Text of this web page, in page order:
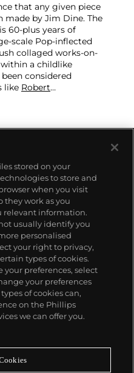
that any given piece
made by Jim Dine. The
60-plus years of
scale Pop-inflected
collaged works-on-
a childlike
considered
like Robert
his muscles as an
art "Happenings"
His best at-auction
often double their
highest results were
more recently in
moment
stored on your
to store and
when you visit
they work as you
relevant information.
usually identify you
personalised
your right to privacy,
types of cookies.
preferences, select
your preferences
of cookies can,
on the Phillips
we can offer you.